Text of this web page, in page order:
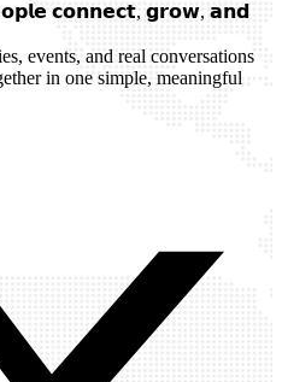
𝗰𝗼𝗻𝗻𝗲𝗰𝘁, 𝗴𝗿𝗼𝘄, 𝗮𝗻𝗱
events, and real conversations
in one simple, meaningful